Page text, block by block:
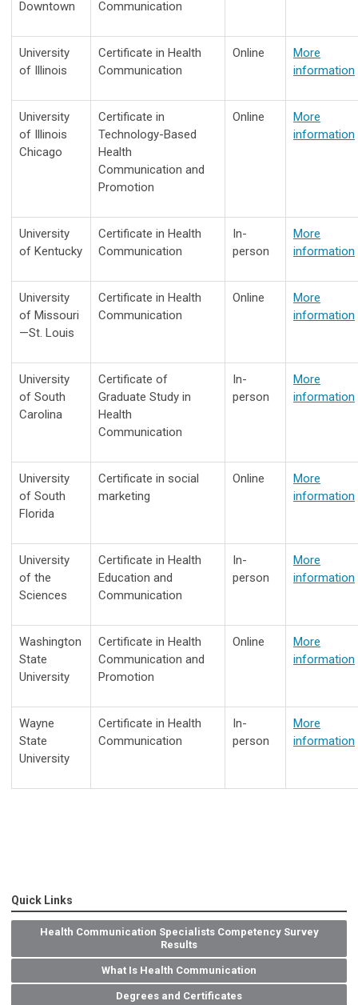
Downtown
Communication
University
of Illinois
Certificate in Health
Communication
Online
More
information
University
of Illinois
Chicago
Certificate in
Technology-Based
Health
Communication and
Promotion
Online
More
information
University
of Kentucky
Certificate in Health
Communication
In-
person
More
information
University
of Missouri
—St. Louis
Certificate in Health
Communication
Online
More
information
University
of South
Carolina
Certificate of
Graduate Study in
Health
Communication
In-
person
More
information
University
of South
Florida
Certificate in social
marketing
Online
More
information
University
of the
Sciences
Certificate in Health
Education and
Communication
In-
person
More
information
Washington
State
University
Certificate in Health
Communication and
Promotion
Online
More
information
Wayne
State
University
Certificate in Health
Communication
In-
person
More
information
Quick Links
Health Communication Specialists Competency Survey
Results
What Is Health Communication
Degrees and Certificates